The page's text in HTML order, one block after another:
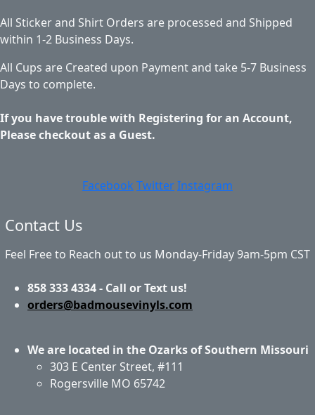
All Sticker and Shirt Orders are processed and Shipped
within 1-2 Business Days.
All Cups are Created upon Payment and take 5-7 Business
Days to complete.
If you have trouble with Registering for an Account,
Please checkout as a Guest.
Facebook TwitterInstagram
Contact Us
Feel Free to Reach out to us Monday-Friday 9am-5pm CST
858 333 4334 - Call or Text us!
orders@badmousevinyls.com
We are located in the Ozarks of Southern Missouri
303 E Center Street, #111
Rogersville MO 65742